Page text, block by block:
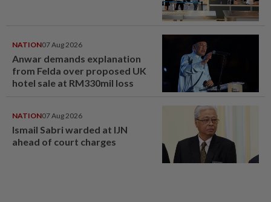
NATION07 Aug 2026
Anwar demands explanation
from Felda over proposed UK
hotel sale at RM330mil loss
NATION07 Aug 2026
Ismail Sabri warded at IJN
ahead of court charges